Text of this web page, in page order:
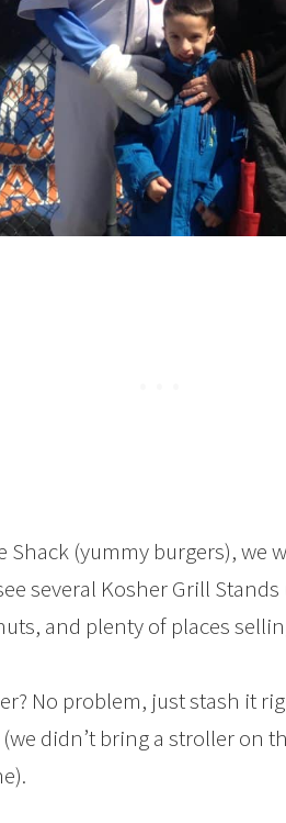
Shack (yummy burgers), we
several Kosher Grill
and plenty of places
No problem, just stash it
didn’t bring a stroller on